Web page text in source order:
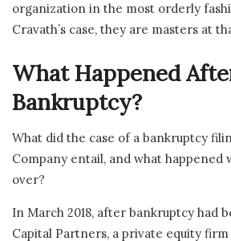
organization in the most orderly
Cravath’s case, they are masters at
What Happened
Bankruptcy?
What did the case of a bankruptcy
Company entail, and what happened
over?
In March 2018, after bankruptcy had
Capital Partners, a private equity firm